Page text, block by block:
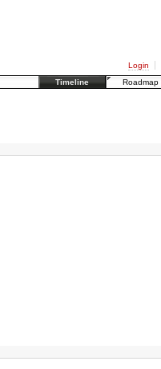
Login
Timeline
Roadmap